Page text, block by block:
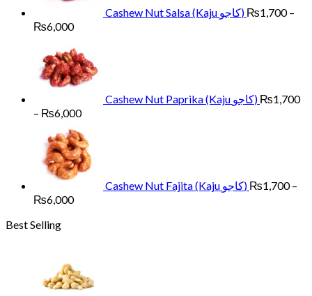
Cashew Nut Salsa (Kaju کاجو) ₨1,700 –
₨6,000Price
₨1,700
through
₨6,000
Cashew Nut Paprika (Kaju کاجو) ₨1,700
– ₨6,000Price
₨1,700
through
₨6,000
Cashew Nut Fajita (Kaju کاجو) ₨1,700 –
₨6,000Price
Best Selling